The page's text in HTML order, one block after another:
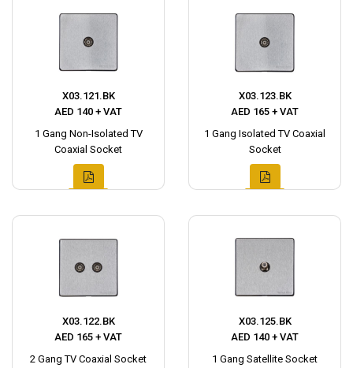
X03.121.BK
AED 140 + VAT
1 Gang Non-Isolated TV
Coaxial Socket
X03.123.BK
AED 165 + VAT
1 Gang Isolated TV Coaxial
Socket
X03.122.BK
AED 165 + VAT
2 Gang TV Coaxial Socket
X03.125.BK
AED 140 + VAT
1 Gang Satellite Socket